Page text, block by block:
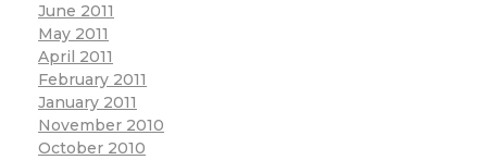
June 2011
May 2011
April 2011
February 2011
January 2011
November 2010
October 2010